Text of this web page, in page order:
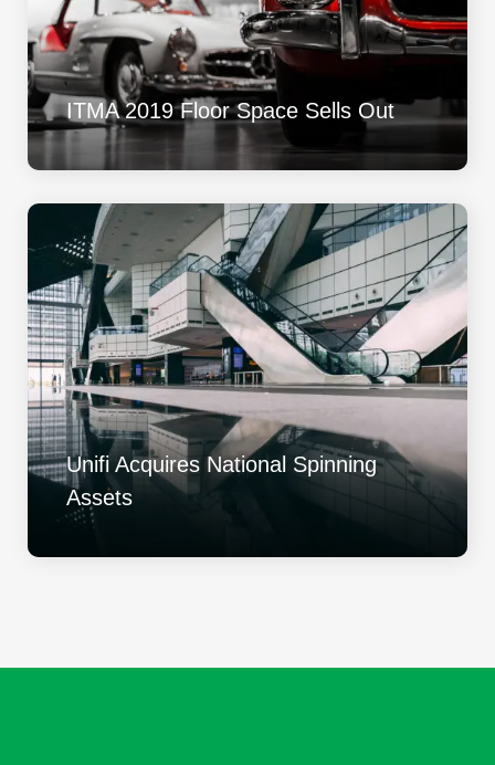
ITMA 2019 Floor Space Sells Out
Unifi Acquires National Spinning
Assets